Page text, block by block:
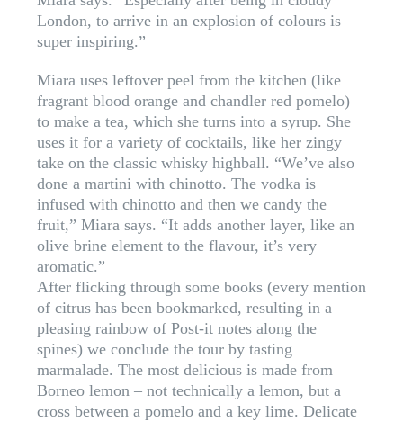
London, to arrive in an explosion of colours is
super inspiring.”
Miara uses leftover peel from the kitchen (like
fragrant blood orange and chandler red pomelo)
to make a tea, which she turns into a syrup. She
uses it for a variety of cocktails, like her zingy
take on the classic whisky highball. “We’ve also
done a martini with chinotto. The vodka is
infused with chinotto and then we candy the
fruit,” Miara says. “It adds another layer, like an
olive brine element to the flavour, it’s very
aromatic.”
After flicking through some books (every mention
of citrus has been bookmarked, resulting in a
pleasing rainbow of Post-it notes along the
spines) we conclude the tour by tasting
marmalade. The most delicious is made from
Borneo lemon – not technically a lemon, but a
cross between a pomelo and a key lime. Delicate